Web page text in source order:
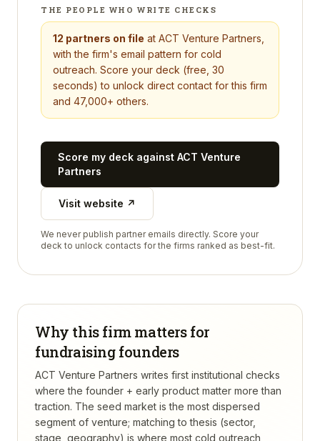
THE PEOPLE WHO WRITE CHECKS
12 partners on file at ACT Venture Partners
with the firm's email pattern for cold
outreach. Score your deck (free, 30
seconds) to unlock direct contact for this firm
and 47,000+ others.
Score my deck against ACT Venture
Partners
Visit website ↗
We never publish partner emails directly. Score your
deck to unlock contacts for the firms ranked as best-fit.
Why this firm matters for
fundraising founders
ACT Venture Partners writes first institutional checks
where the founder + early product matter more than
traction. The seed market is the most dispersed
segment of venture; matching to thesis (sector,
stage, geography) is where most cold outreach